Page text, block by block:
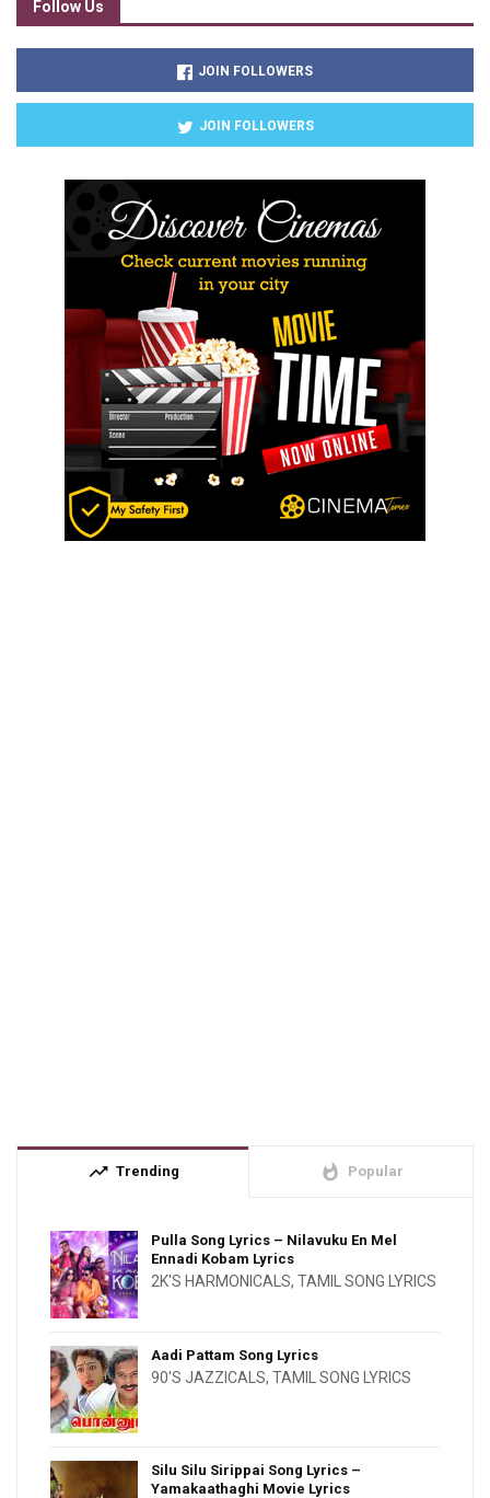
Follow Us
JOIN FOLLOWERS
JOIN FOLLOWERS
trending_up Trending whatshot Popular
Pulla Song Lyrics – Nilavuku En Mel
Ennadi Kobam Lyrics
2K'S HARMONICALS, TAMIL SONG LYRICS
Aadi Pattam Song Lyrics
90'S JAZZICALS, TAMIL SONG LYRICS
Silu Silu Sirippai Song Lyrics –
Yamakaathaghi Movie Lyrics